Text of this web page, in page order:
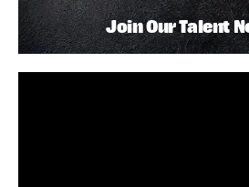
Join Our Talent